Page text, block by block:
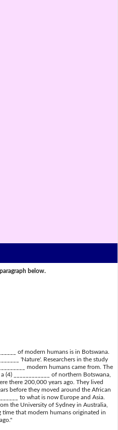
below.
of modern humans is in Botswana.
'Nature'. Researchers in the study
modern humans came from. The
(4) ____________ of northern Botswana,
there 200,000 years ago. They lived
before they moved around the African
to what is now Europe and Asia.
the University of Sydney in Australia,
time that modern humans originated in